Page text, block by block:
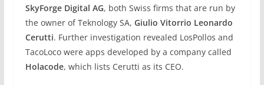
SkyForge Digital AG, both Swiss firms that are run by
the owner of Teknology SA, Giulio Vitorrio Leonardo
Cerutti. Further investigation revealed LosPollos and
TacoLoco were apps developed by a company called
Holacode, which lists Cerutti as its CEO.